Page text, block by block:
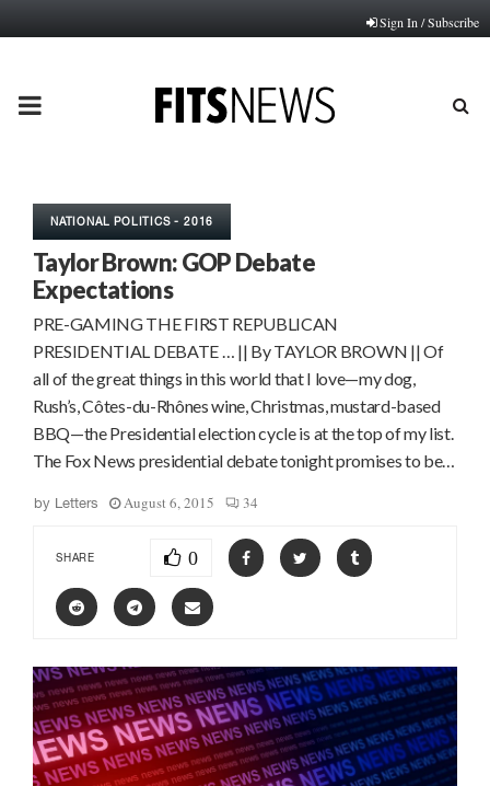
Sign In / Subscribe
PRIMARY
NATIONAL POLITICS - 2016
Taylor Brown: GOP Debate
Expectations
PRE-GAMING THE FIRST REPUBLICAN
PRESIDENTIAL DEBATE … || By TAYLOR BROWN || Of
all of the great things in this world that I love—my dog,
Rush’s, Côtes-du-Rhônes wine, Christmas, mustard-based
BBQ—the Presidential election cycle is at the top of my list.
The Fox News presidential debate tonight promises to be…
by Letters August 6, 2015 34
SHARE 0